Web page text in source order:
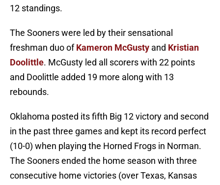
12 standings.
The Sooners were led by their sensational
freshman duo ofKameron McGusty and Kristian
Doolittle. McGusty led all scorers with 22 points
and Doolittle added 19 more along with 13
rebounds.
Oklahoma posted its fifth Big 12 victory and second
in the past three games and kept its record perfect
(10-0) when playing the Horned Frogs in Norman.
The Sooners ended the home season with three
consecutive home victories (over Texas, Kansas